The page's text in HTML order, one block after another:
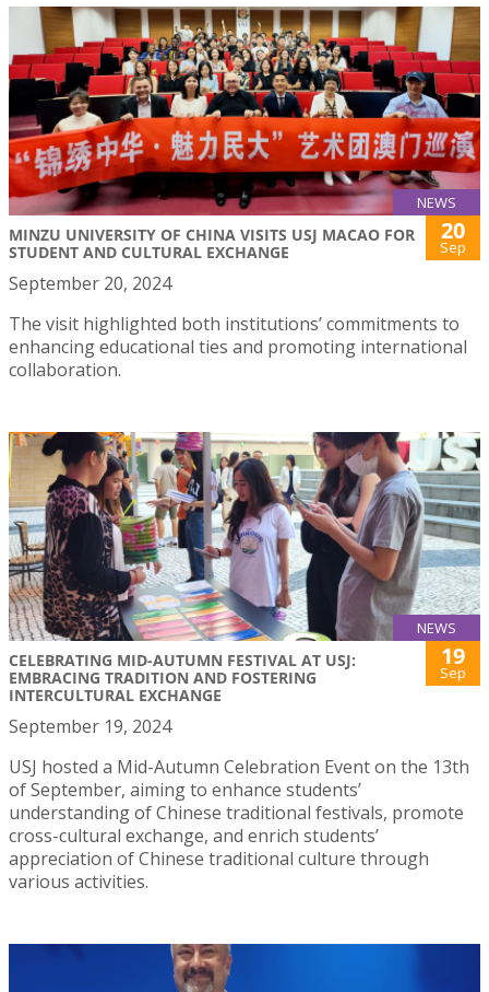
NEWS
MINZU UNIVERSITY OF CHINA VISITS USJ MACAO FOR
STUDENT AND CULTURAL EXCHANGE
20
Sep
September 20, 2024
The visit highlighted both institutions’ commitments to
enhancing educational ties and promoting international
collaboration.
NEWS
CELEBRATING MID-AUTUMN FESTIVAL AT USJ:
EMBRACING TRADITION AND FOSTERING
INTERCULTURAL EXCHANGE
19
Sep
September 19, 2024
USJ hosted a Mid-Autumn Celebration Event on the 13th
of September, aiming to enhance students’
understanding of Chinese traditional festivals, promote
cross-cultural exchange, and enrich students’
appreciation of Chinese traditional culture through
various activities.